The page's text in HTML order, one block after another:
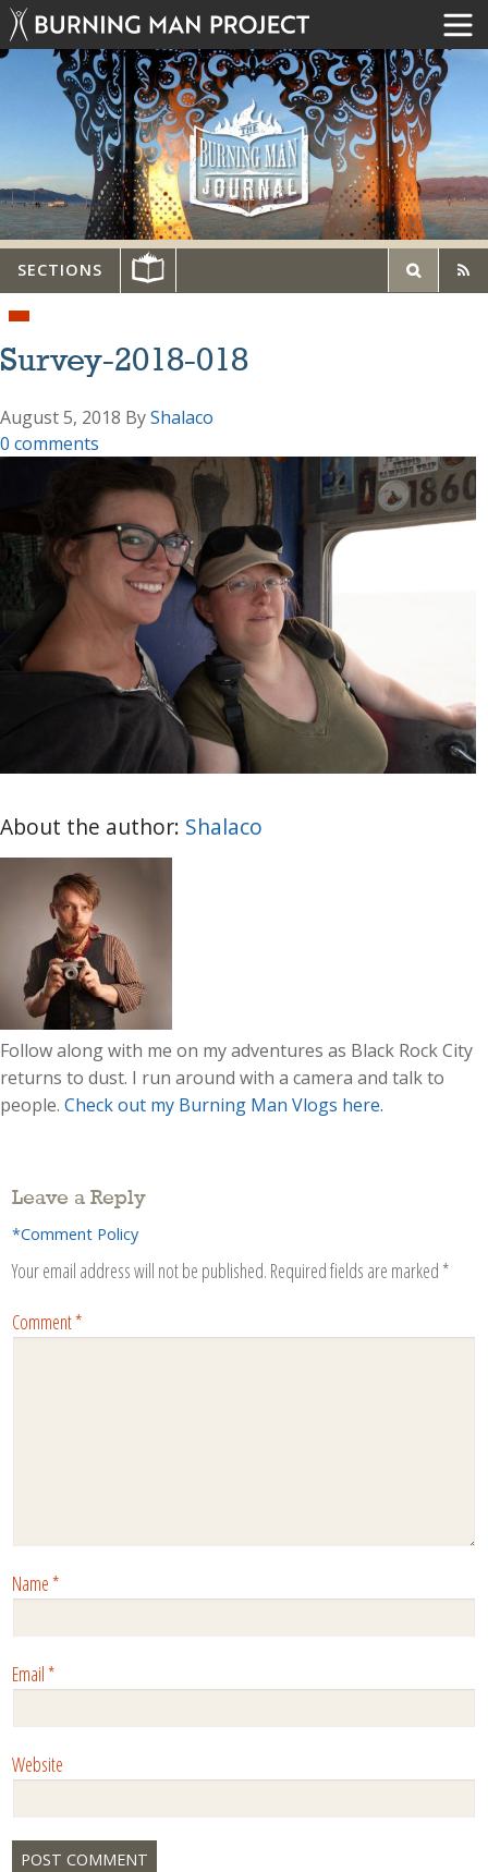
SECTIONS
Survey-2018-018
August 5, 2018 ByShalaco
0 comments
About the author: Shalaco
Follow along with me on my adventures as Black Rock City
returns to dust. I run around with a camera and talk to
people. Check out my Burning Man Vlogs here.
Leave a Reply
*Comment Policy
Your email address will not be published. Required fields are marked *
Comment*
Name*
Email*
Website